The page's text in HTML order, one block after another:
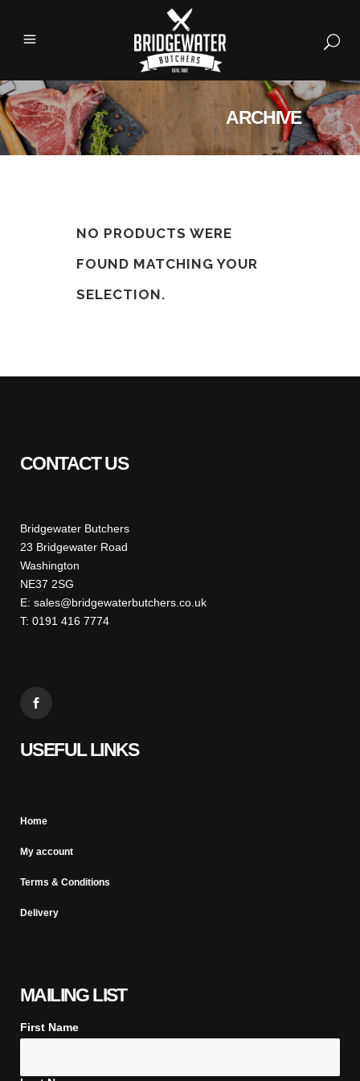
ARCHIVE
NO PRODUCTS WERE
FOUND MATCHING YOUR
SELECTION.
CONTACT US
Bridgewater Butchers
23 Bridgewater Road
Washington
NE37 2SG
E: sales@bridgewaterbutchers.co.uk
T: 0191 416 7774
USEFUL LINKS
Home
My account
Terms & Conditions
Delivery
MAILING LIST
First Name